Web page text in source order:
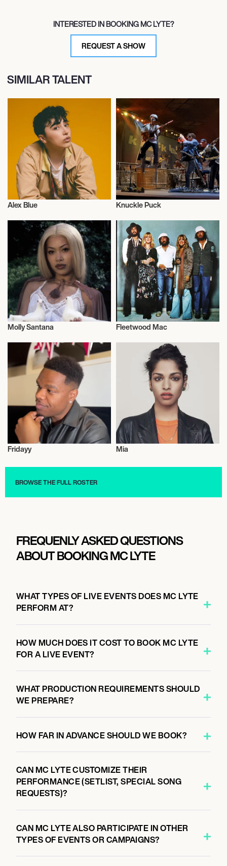
INTERESTED IN BOOKING MC LYTE?
REQUEST A SHOW
SIMILAR TALENT
Alex Blue Knuckle Puck
Molly Santana Fleetwood Mac
Fridayy Mia
BROWSE THE FULL ROSTER
FREQUENLY ASKED QUESTIONS
ABOUT BOOKING MC LYTE
WHAT TYPES OF LIVE EVENTS DOES MC LYTE
PERFORM AT?
HOW MUCH DOES IT COST TO BOOK MC LYTE
FOR A LIVE EVENT?
WHAT PRODUCTION REQUIREMENTS SHOULD
WE PREPARE?
HOW FAR IN ADVANCE SHOULD WE BOOK?
CAN MC LYTE CUSTOMIZE THEIR
PERFORMANCE (SETLIST, SPECIAL SONG
REQUESTS)?
CAN MC LYTE ALSO PARTICIPATE IN OTHER
TYPES OF EVENTS OR CAMPAIGNS?